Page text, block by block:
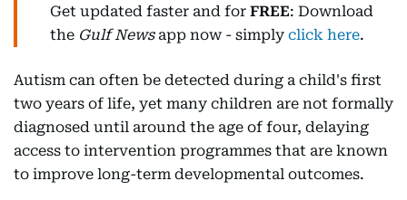
Get updated faster and for FREE: Download
the Gulf Newsapp now - simply click here.
Autism can often be detected during a child's first
two years of life, yet many children are not formally
diagnosed until around the age of four, delaying
access to intervention programmes that are known
to improve long-term developmental outcomes.